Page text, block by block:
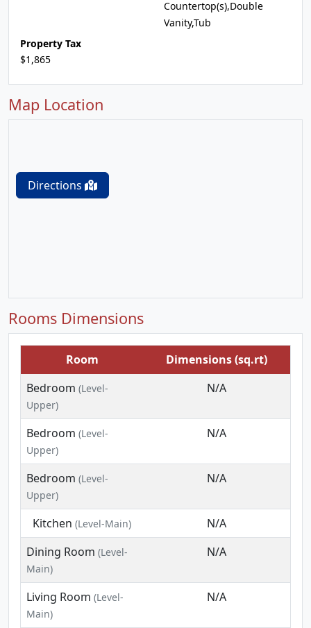
Countertop(s),Double
Vanity,Tub
Property Tax
$1,865
Map Location
Directions
Rooms Dimensions
Room
Dimensions (sq.rt)
Bedroom (Level-
Upper)
N/A
Bedroom (Level-
Upper)
N/A
Bedroom (Level-
Upper)
N/A
Kitchen (Level-Main)
N/A
Dining Room (Level-
Main)
N/A
Living Room (Level-
Main)
N/A